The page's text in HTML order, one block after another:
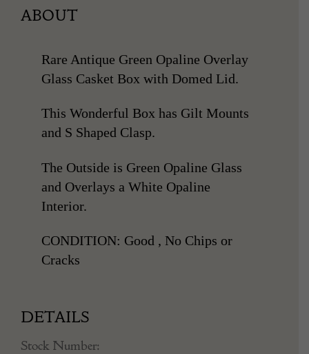
ABOUT
Rare Antique Green Opaline Overlay
Glass Casket Box with Domed Lid.
This Wonderful Box has Gilt Mounts
and S Shaped Clasp.
The Outside is Green Opaline Glass
and Overlays a White Opaline
Interior.
CONDITION: Good , No Chips or
Cracks
DETAILS
Stock Number: